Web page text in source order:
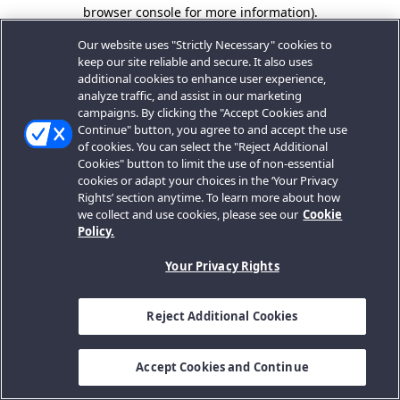
browser console for more information).
Our website uses "Strictly Necessary" cookies to
keep our site reliable and secure. It also uses
additional cookies to enhance user experience,
analyze traffic, and assist in our marketing
campaigns. By clicking the "Accept Cookies and
Continue" button, you agree to and accept the use
of cookies. You can select the "Reject Additional
Cookies" button to limit the use of non-essential
cookies or adapt your choices in the ‘Your Privacy
Rights’ section anytime. To learn more about how
we collect and use cookies, please see our Cookie
Policy.
Your Privacy Rights
Reject Additional Cookies
Accept Cookies and Continue